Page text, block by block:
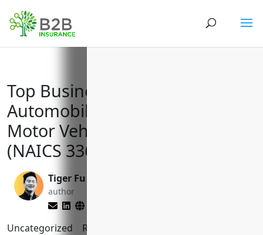
Top Business Insurances for
Automobile and Light Duty
Motor Vehicle Manufacturers
(NAICS 336110)
Tiger Fu
author
Uncategorized Reading Time: